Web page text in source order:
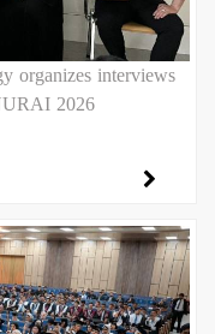
organizes interviews
2026